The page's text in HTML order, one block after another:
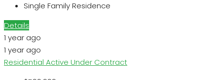
Single Family Residence
Details
1 year ago
1 year ago
Residential Active Under Contract